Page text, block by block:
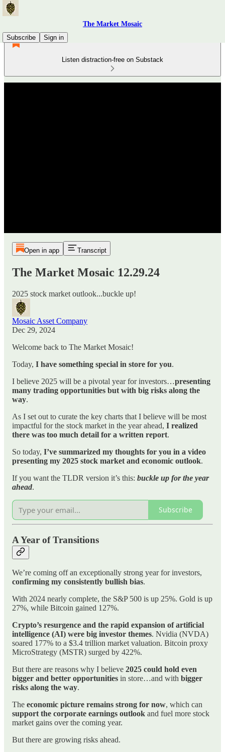
The Market Mosaic
Subscribe
Sign in
Listen distraction-free on Substack
Open in app Transcript
The Market Mosaic 12.29.24
2025 stock market outlook...buckle up!
Mosaic Asset Company
Dec 29, 2024
Welcome back to The Market Mosaic!
Today, I have something special in store for you.
I believe 2025 will be a pivotal year for investors…presenting
many trading opportunities but with big risks along the
way.
As I set out to curate the key charts that I believe will be most
impactful for the stock market in the year ahead, I realized
there was too much detail for a written report.
So today, I’ve summarized my thoughts for you in a video
presenting my 2025 stock market and economic outlook.
If you want the TLDR version it’s this: buckle up for the year
ahead.
Subscribe
A Year of Transitions
We’re coming off an exceptionally strong year for investors,
confirming my consistently bullish bias.
With 2024 nearly complete, the S&P 500 is up 25%. Gold is up
27%, while Bitcoin gained 127%.
Crypto’s resurgence and the rapid expansion of artificial
intelligence (AI) were big investor themes. Nvidia (NVDA)
soared 177% to a $3.4 trillion market valuation. Bitcoin proxy
MicroStrategy (MSTR) surged by 422%.
But there are reasons why I believe 2025 could hold even
bigger and better opportunities in store…and with bigger
risks along the way.
The economic picture remains strong for now, which can
support the corporate earnings outlook and fuel more stock
market gains over the coming year.
But there are growing risks ahead.